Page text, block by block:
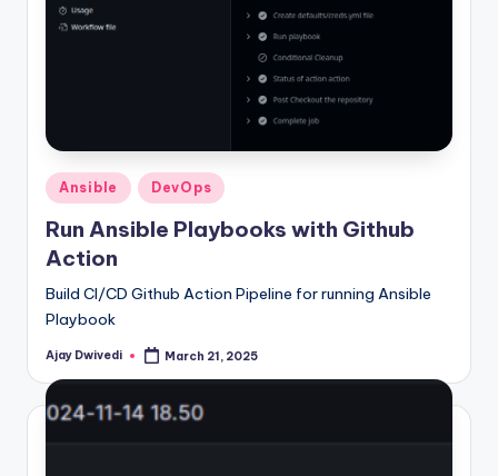
Posted
in
Ansible DevOps
Run Ansible Playbooks with Github
Action
Build CI/CD Github Action Pipeline for running Ansible
Playbook
Posted
Ajay Dwivedi March 21, 2025